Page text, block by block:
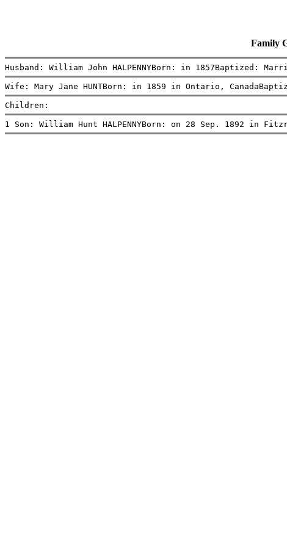
Family
Husband: William John HALPENNYBorn: in 1857Baptized:
Wife: Mary Jane HUNTBorn: in 1859 in Ontario,
Children:
1 Son: William Hunt HALPENNYBorn: on 28 Sep. 1892 in